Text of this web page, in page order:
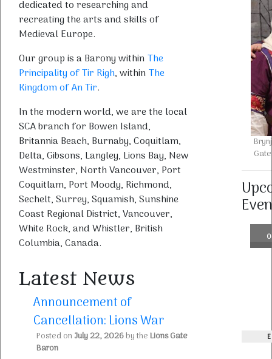
dedicated to researching and
recreating the arts and skills of
Medieval Europe.
Our group is a Barony withinThe
Principality of Tir Righ, withinThe
Kingdom of An Tir.
In the modern world, we are the local
SCA branch for Bowen Island,
Britannia Beach, Burnaby, Coquitlam,
Delta, Gibsons, Langley, Lions Bay, New
Westminster, North Vancouver, Port
Coquitlam, Port Moody, Richmond,
Sechelt, Surrey, Squamish, Sunshine
Coast Regional District, Vancouver,
White Rock, and Whistler, British
Columbia, Canada.
Latest News
Announcement of
Cancellation: Lions War
Posted on July 22, 2026by theLions Gate
Baron